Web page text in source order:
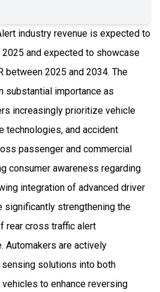
industry revenue is expected to
and expected to showcase
between 2025 and 2034. The
substantial importance as
increasingly prioritize vehicle
technologies, and accident
passenger and commercial
consumer awareness regarding
integration of advanced driver
strengthening the
rear cross traffic alert
Automakers are actively
solutions into both
to enhance reversing